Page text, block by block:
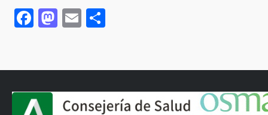
Facebook
Mastodon
Email